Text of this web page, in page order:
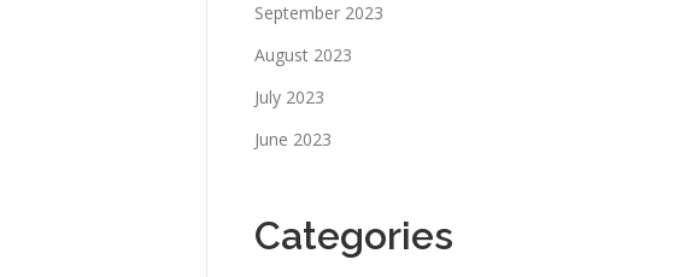
September 2023
August 2023
July 2023
June 2023
Categories